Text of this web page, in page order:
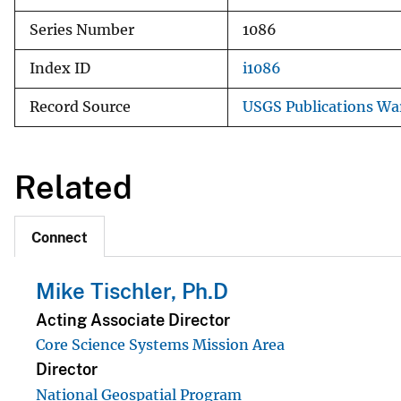
Series Number 1086
Index ID i1086
Record Source USGS Publications
Related
Connect
Mike Tischler, Ph.D
Acting Associate Director
Core Science Systems Mission Area
Director
National Geospatial Program